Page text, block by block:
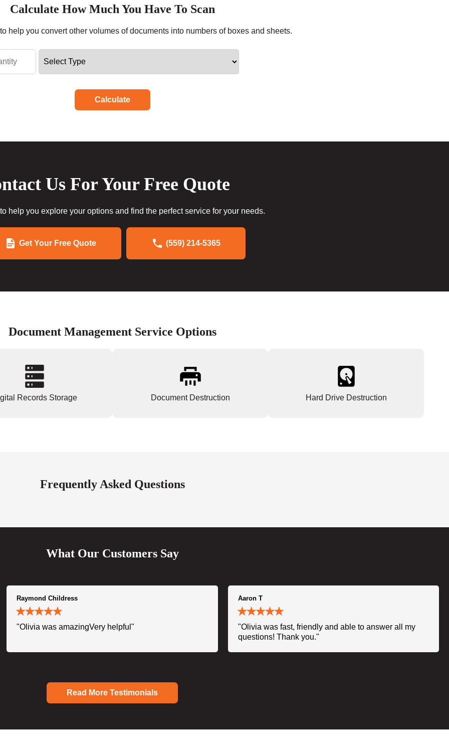
Calculate How Much You Have To Scan
help you convert other volumes of documents into numbers of boxes and sheets.
Calculate
Us For Your Free Quote
help you explore your options and find the perfect service for your needs.
Get Your Free Quote (559) 214-5365
Document Management Service Options
Records Storage Document Destruction Hard Drive Destruction
Frequently Asked Questions
What Our Customers Say
Raymond Childress
"Olivia was amazingVery helpful"
Aaron T
"Olivia was fast, friendly and able to answer all my
questions! Thank you."
Read More Testimonials